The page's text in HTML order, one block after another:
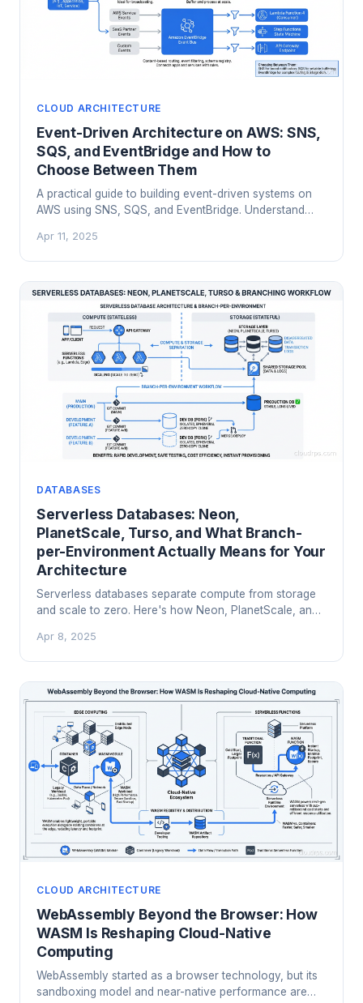
CLOUD ARCHITECTURE
Event-Driven Architecture on AWS: SNS,
SQS, and EventBridge and How to
Choose Between Them
A practical guide to building event-driven systems on
AWS using SNS, SQS, and EventBridge. Understand
dead letter queues work, and the architectural trade-
offs between managed messaging and Kafka for cloud-
Apr 11, 2025
DATABASES
Serverless Databases: Neon,
PlanetScale, Turso, and What Branch-
per-Environment Actually Means for Your
Architecture
Serverless databases separate compute from storage
and scale to zero. Here's how Neon, PlanetScale, and
helps, and when to stick with a managed Postgres
cluster.
Apr 8, 2025
CLOUD ARCHITECTURE
WebAssembly Beyond the Browser: How
WASM Is Reshaping Cloud-Native
Computing
WebAssembly started as a browser technology, but its
sandboxing model and near-native performance are